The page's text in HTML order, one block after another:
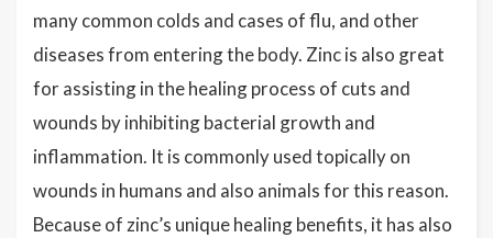
many common colds and cases of flu, and other
diseases from entering the body. Zinc is also great
for assisting in the healing process of cuts and
wounds by inhibiting bacterial growth and
inflammation. It is commonly used topically on
wounds in humans and also animals for this reason.
Because of zinc’s unique healing benefits, it has also